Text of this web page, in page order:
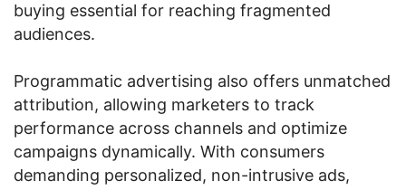
buying essential for reaching fragmented
audiences.
Programmatic advertising also offers unmatched
attribution, allowing marketers to track
performance across channels and optimize
campaigns dynamically. With consumers
demanding personalized, non-intrusive ads,